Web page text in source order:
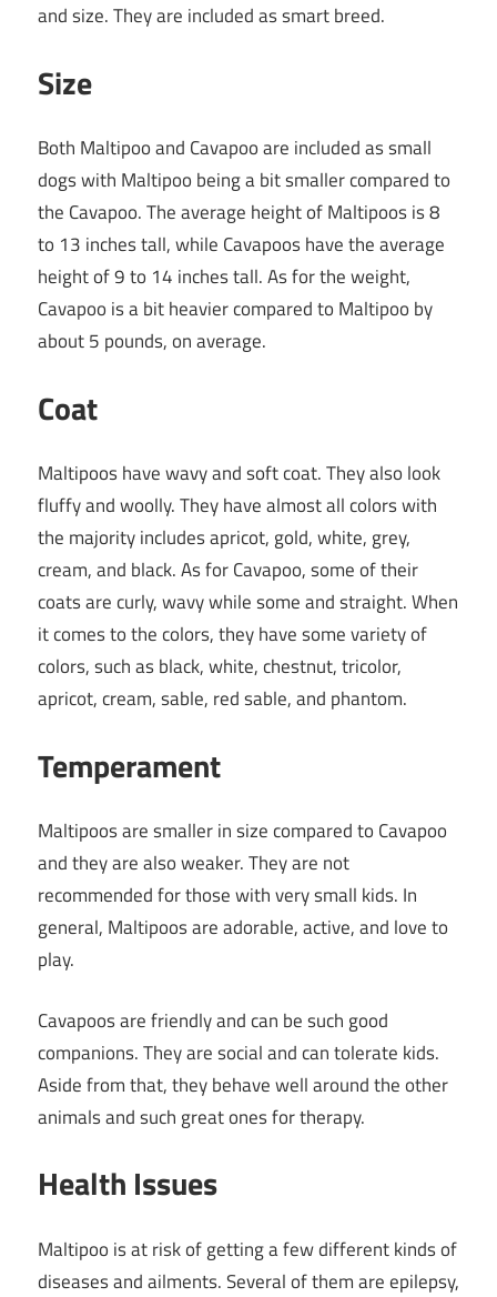
and size. They are included as smart breed.
Size
Both Maltipoo and Cavapoo are included as small
dogs with Maltipoo being a bit smaller compared to
the Cavapoo. The average height of Maltipoos is 8
to 13 inches tall, while Cavapoos have the average
height of 9 to 14 inches tall. As for the weight,
Cavapoo is a bit heavier compared to Maltipoo by
about 5 pounds, on average.
Coat
Maltipoos have wavy and soft coat. They also look
fluffy and woolly. They have almost all colors with
the majority includes apricot, gold, white, grey,
cream, and black. As for Cavapoo, some of their
coats are curly, wavy while some and straight. When
it comes to the colors, they have some variety of
colors, such as black, white, chestnut, tricolor,
apricot, cream, sable, red sable, and phantom.
Temperament
Maltipoos are smaller in size compared to Cavapoo
and they are also weaker. They are not
recommended for those with very small kids. In
general, Maltipoos are adorable, active, and love to
play.
Cavapoos are friendly and can be such good
companions. They are social and can tolerate kids.
Aside from that, they behave well around the other
animals and such great ones for therapy.
Health Issues
Maltipoo is at risk of getting a few different kinds of
diseases and ailments. Several of them are epilepsy,